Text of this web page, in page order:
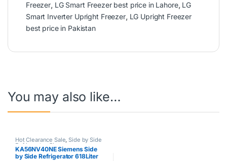
Freezer, LG Smart Freezer best price in Lahore, LG
Smart Inverter Upright Freezer, LG Upright Freezer
best price in Pakistan
You may also like…
Hot Clearance Sale,Side by Side
Refrigerator,Siemens
KA56NV40NE Siemens Side
by Side Refrigerator 618Liter